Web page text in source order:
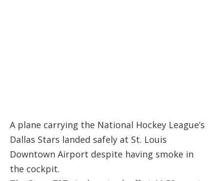
A plane carrying the National Hockey League’s
Dallas Stars landed safely at St. Louis
Downtown Airport despite having smoke in
the cockpit.